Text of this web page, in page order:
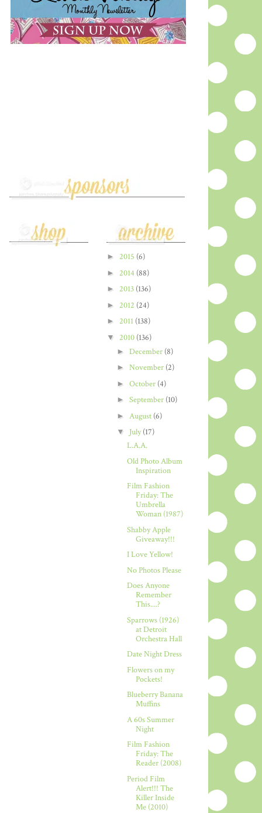
► 2015 (6)
► 2014 (88)
► 2013 (136)
► 2012 (24)
► 2011 (138)
▼ 2010 (136)
► December (8)
► November (2)
► October (4)
► September (10)
► August (6)
▼ July(17)
L.A.A.
Old Photo Album
Inspiration
Film Fashion
Friday: The
Umbrella
Woman (1987)
Shabby Apple
Giveaway!!!
I Love Yellow!
No Photos Please
Does Anyone
Remember
This....?
Sparrows (1926)
at Detroit
Orchestra Hall
Date Night Dress
Flowers on my
Pockets!
Blueberry Banana
Muffins
A 60s Summer
Night
Film Fashion
Friday: The
Reader (2008)
Period Film
Alert!!! The
Killer Inside
Me (2010)